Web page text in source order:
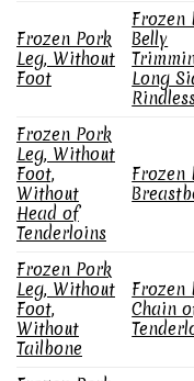
Frozen Pork
Leg, Without
Foot
Frozen
Belly
Long
Rindless
Frozen Pork
Leg, Without
Foot,
Without
Head of
Tenderloins
Frozen
Frozen Pork
Leg, Without
Foot,
Without
Tailbone
Frozen
Chain